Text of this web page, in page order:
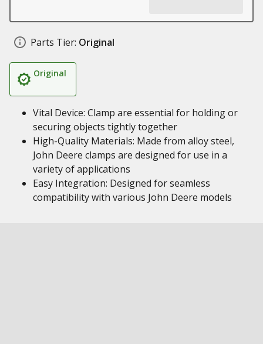
Parts Tier: Original
Original
Vital Device: Clamp are essential for holding or
securing objects tightly together
High-Quality Materials: Made from alloy steel,
John Deere clamps are designed for use in a
variety of applications
Easy Integration: Designed for seamless
compatibility with various John Deere models